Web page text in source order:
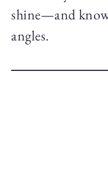
shine—and
angles.